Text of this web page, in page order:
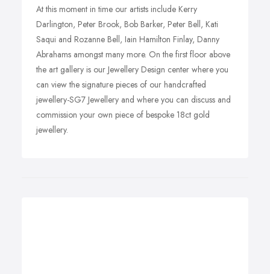
At this moment in time our artists include Kerry
Darlington, Peter Brook, Bob Barker, Peter Bell, Kati
Saqui and Rozanne Bell, Iain Hamilton Finlay, Danny
Abrahams amongst many more. On the first floor above
the art gallery is our Jewellery Design center where you
can view the signature pieces of our handcrafted
jewellery-SG7 Jewellery and where you can discuss and
commission your own piece of bespoke 18ct gold
jewellery.